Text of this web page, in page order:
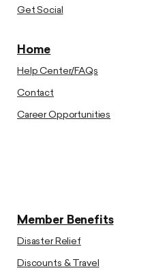
Get Social
Home
Help Center/FAQs
Contact
Career Opportunities
Member Benefits
Disaster Relief
Discounts & Travel